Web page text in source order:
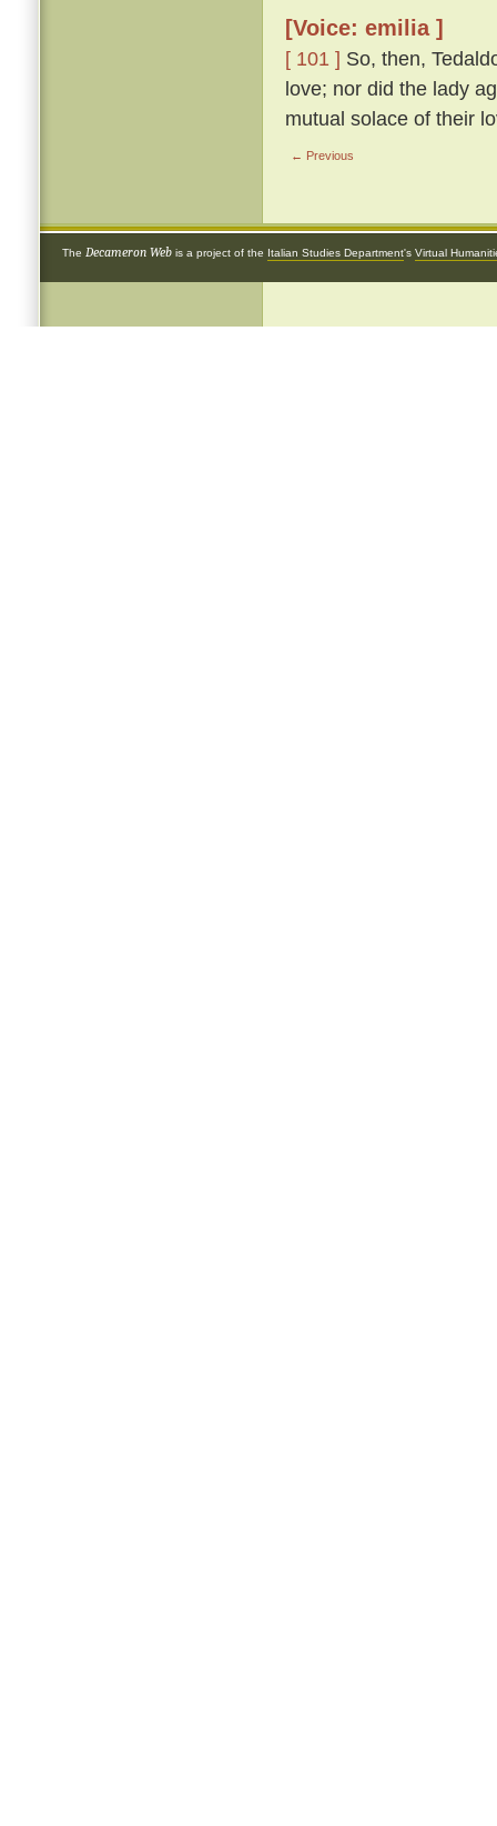
[Voice: emilia ]
[ 101 ] So, then,
love; nor did the lady
mutual solace of their
← Previous
The Decameron Web is a project of the Italian Studies Department's Virtual